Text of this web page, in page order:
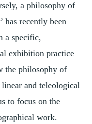
a philosophy of
has recently been
a specific,
exhibition practice
the philosophy of
linear and teleological
to focus on the
work.